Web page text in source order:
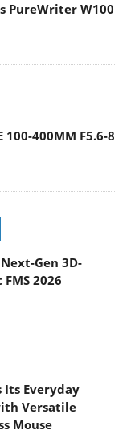
PureWriter W100
100-400MM F5.6-8
Gen 3D-
2026
Its Everyday
Versatile
Mouse